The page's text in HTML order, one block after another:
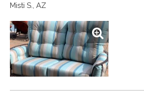
Misti S., AZ